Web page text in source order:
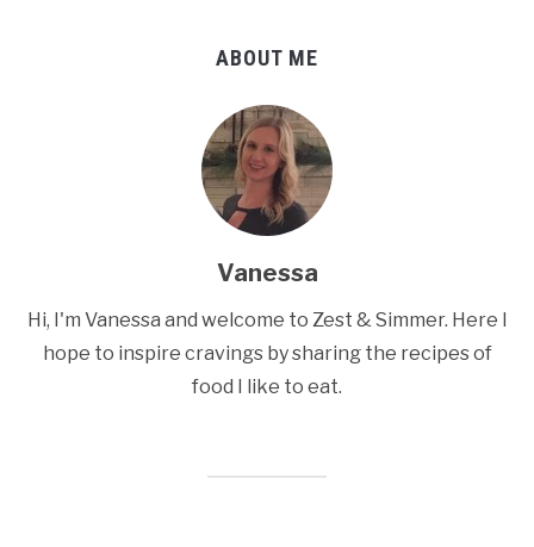
ABOUT ME
Vanessa
Hi, I'm Vanessa and welcome to Zest & Simmer. Here I
hope to inspire cravings by sharing the recipes of
food I like to eat.